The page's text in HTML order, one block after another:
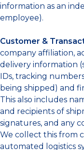
information as an
employee).
Customer &
company affiliation,
delivery information
IDs, tracking
being shipped) and
This also includes
and recipients of
signatures, and any
We collect this from
automated logistics